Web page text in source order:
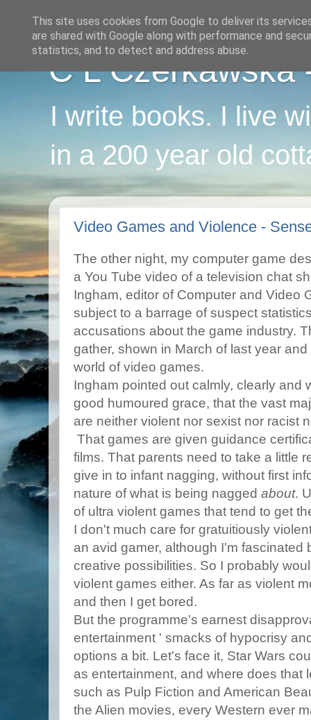
C L Czerkawska
I write books. I live
in a 200 year old
Video Games and Violence -
The other night, my computer game
a You Tube video of a television chat
Ingham, editor of Computer and Video
subject to a barrage of suspect
accusations about the game industry.
gather, shown in March of last year
world of video games.
Ingham pointed out calmly, clearly and
good humoured grace, that the vast
are neither violent nor sexist nor racist
That games are given guidance
films. That parents need to take a little
give in to infant nagging, without first
nature of what is being nagged about.
of ultra violent games that tend to get
I don't much care for gratuitiously
an avid gamer, although I'm fascinated
creative possibilities. So I probably
violent games either. As far as violent
and then I get bored.
But the programme's earnest
entertainment ' smacks of hypocrisy
options a bit. Let's face it, Star Wars
as entertainment, and where does that
such as Pulp Fiction and American
the Alien movies, every Western ever
This site uses cookies from Google to deliver its
are shared with Google along with performance and
statistics, and to detect and address abuse.